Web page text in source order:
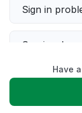
Sign in
Service down
Slow
Have